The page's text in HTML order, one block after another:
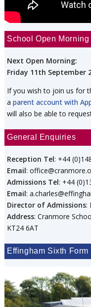
School Open Morning
Next Open Morning:
Friday 11th September
If you wish to join us for
a parent account with
will also be able to
General Enquiries
Reception Tel: +44
Email:
Admissions Tel: +44
Email:
Director of Admissions:
Address: Cranmore
KT24 6AT
Effingham Sixth Form